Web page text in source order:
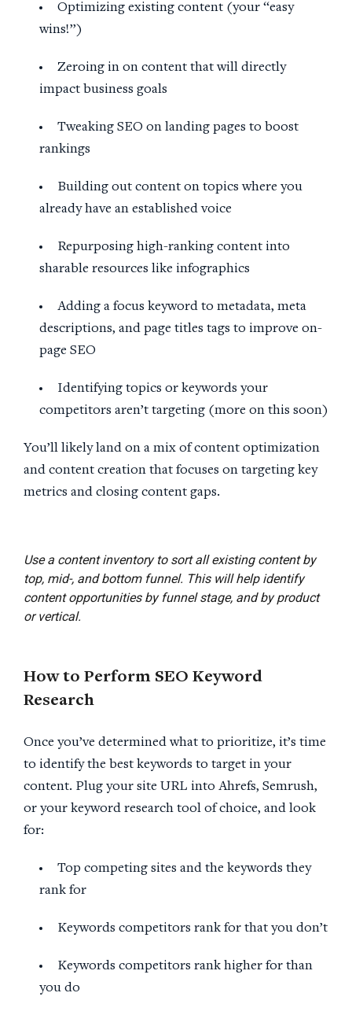
Optimizing existing content (your “easy
wins!”)
Zeroing in on content that will directly
impact business goals
Tweaking SEO on landing pages to boost
rankings
Building out content on topics where you
already have an established voice
Repurposing high-ranking content into
sharable resources like infographics
Adding a focus keyword to metadata, meta
descriptions, and page titles tags to improve on-
page SEO
Identifying topics or keywords your
competitors aren’t targeting (more on this soon)
You’ll likely land on a mix of content optimization
and content creation that focuses on targeting key
metrics and closing content gaps.
Use a content inventory to sort all existing content by
top, mid-, and bottom funnel. This will help identify
content opportunities by funnel stage, and by product
or vertical.
How to Perform SEO Keyword
Research
Once you’ve determined what to prioritize, it’s time
to identify the best keywords to target in your
content. Plug your site URL into Ahrefs, Semrush,
or your keyword research tool of choice, and look
for:
Top competing sites and the keywords they
rank for
Keywords competitors rank for that you don’t
Keywords competitors rank higher for than
you do